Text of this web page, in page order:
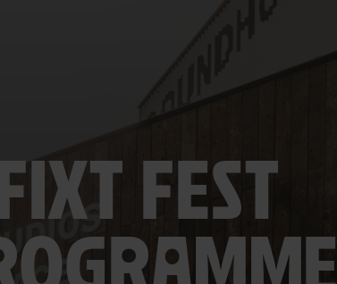
FEST